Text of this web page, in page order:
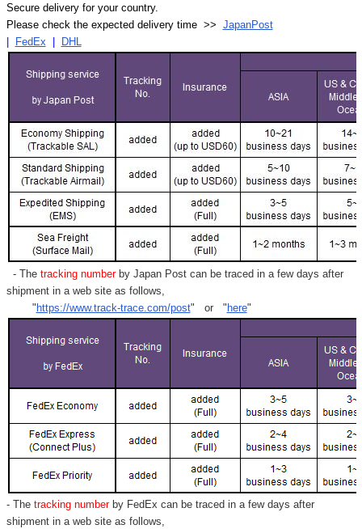
Secure delivery for your country.
Please check the expected delivery time >> JapanPost
FedEx DHL
- Thetracking numberby Japan Post can be traced in a few days after
shipment in a web site as follows,
" https://www.track-trace.com/post" or " here"
- Thetracking number by FedEx can be traced in a few days after
shipment in a web site as follows,